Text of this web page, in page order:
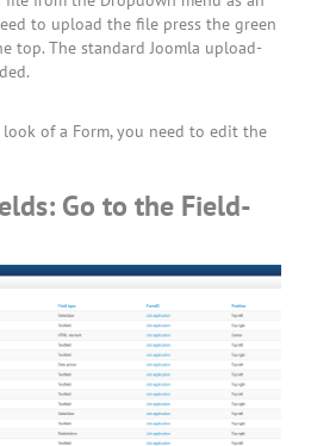
to upload the file press the green
top. The standard Joomla upload-
of a Form, you need to edit the
Go to the Field-